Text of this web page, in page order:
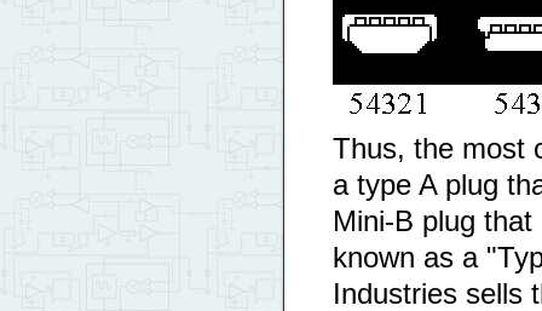
Thus, the most
a type A plug
Mini-B plug
known as a
Industries sells